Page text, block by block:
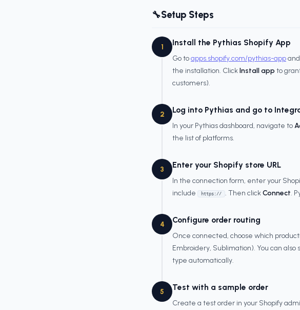
🔧Setup Steps
1 Install the Pythias Shopify App
Go toapps.shopify.com/pythias-app
the installation. ClickInstall appto
customers).
2 Log into Pythias and go to
In your Pythias dashboard, navigate to
the list of platforms.
3 Enter your Shopify store URL
In the connection form, enter your
include
https:// . Then clickConnect.
4 Configure order routing
Once connected, choose which
Embroidery, Sublimation). You can
type automatically.
5 Test with a sample order
Create a test order in your Shopify